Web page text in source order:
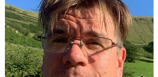
a PhD at Manchester Metropolitan
University. He is also a Senior
Lecturer in TESOL and runs the
MA in Applied Linguistics and the
Trinity Cert TESOL there. He's
worked in Thailand and Japan and